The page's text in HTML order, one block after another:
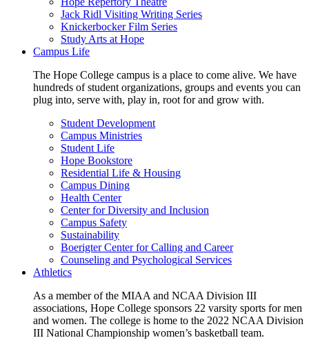
Jack Ridl Visiting Writing Series
Knickerbocker Film Series
Study Arts at Hope
Campus Life
The Hope College campus is a place to come alive. We have
hundreds of student organizations, groups and events you can
plug into, serve with, play in, root for and grow with.
Student Development
Campus Ministries
Student Life
Hope Bookstore
Residential Life & Housing
Campus Dining
Health Center
Center for Diversity and Inclusion
Campus Safety
Sustainability
Boerigter Center for Calling and Career
Counseling and Psychological Services
Athletics
As a member of the MIAA and NCAA Division III
associations, Hope College sponsors 22 varsity sports for men
and women. The college is home to the 2022 NCAA Division
III National Championship women’s basketball team.